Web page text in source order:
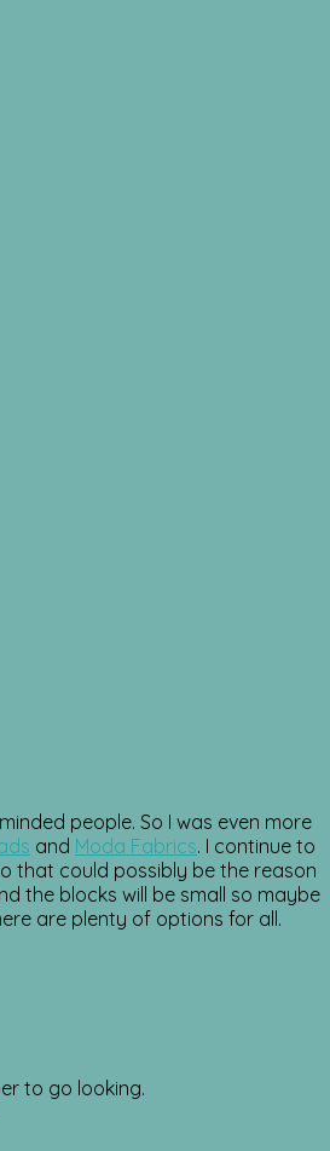
people. So I was even more
and Moda Fabrics. I continue to
that could possibly be the reason
the blocks will be small so maybe
are plenty of options for all.
to go looking.